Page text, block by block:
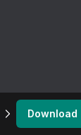
Download